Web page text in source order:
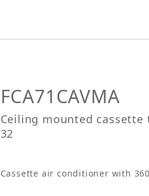
FCA71CAVMA
Ceiling mounted cassette
32
Cassette air conditioner with